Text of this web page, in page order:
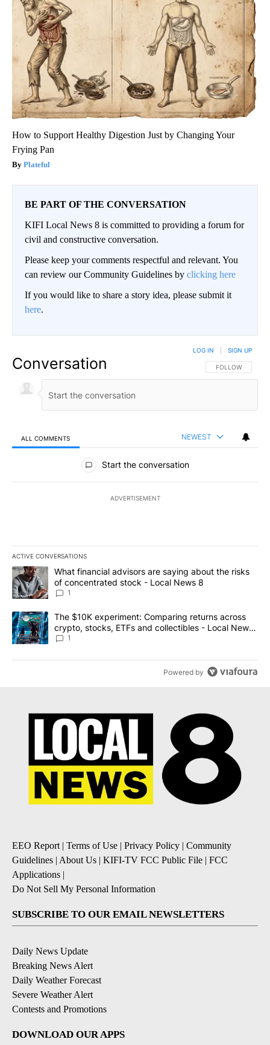
How to Support Healthy Digestion Just by Changing Your
Frying Pan
Plateful
BE PART OF THE CONVERSATION
KIFI Local News 8 is committed to providing a forum for
civil and constructive conversation.
Please keep your comments respectful and relevant. You
can review our Community Guidelines by clicking here
If you would like to share a story idea, please submit it
here.
Conversation FOLLOW THIS
FOLLOW
LOG IN SIGN UP
ALL COMMENTS NEWEST
All Comments
Start the conversation
ADVERTISEMENT
ACTIVE CONVERSATIONS
The following is a list of the most commented articles in the last
A trending article titled "What financial advisors are saying
What financial advisors are saying about the risks
of concentrated stock - Local News 8
1
A trending article titled "The $10K experiment: Comparing
The $10K experiment: Comparing returns across
crypto, stocks, ETFs and collectibles - Local News
8
1
Powered by
EEO Report | Terms of Use | Privacy Policy | Community
Guidelines | About Us | KIFI-TV FCC Public File | FCC
Applications |
Do Not Sell My Personal Information
SUBSCRIBE TO OUR EMAIL NEWSLETTERS
Daily News Update
Breaking News Alert
Daily Weather Forecast
Severe Weather Alert
Contests and Promotions
DOWNLOAD OUR APPS